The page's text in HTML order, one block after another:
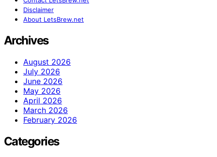
Disclaimer
About LetsBrew.net
Archives
August 2026
July 2026
June 2026
May 2026
April 2026
March 2026
February 2026
Categories